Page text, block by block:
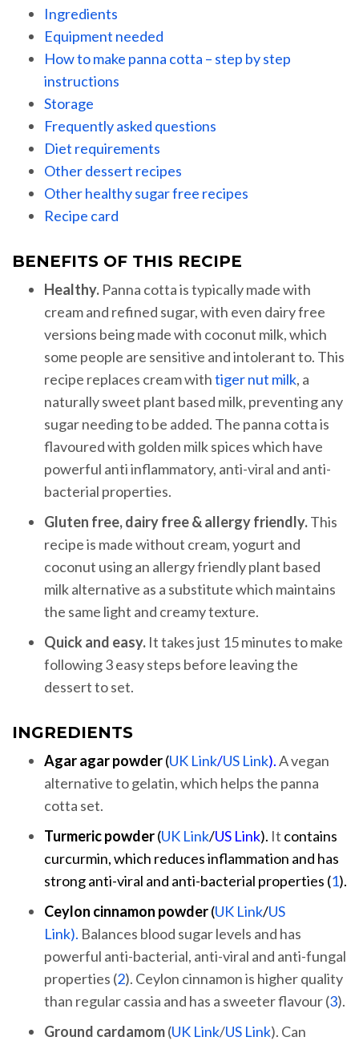
Ingredients
Equipment needed
How to make panna cotta – step by step
instructions
Storage
Frequently asked questions
Diet requirements
Other dessert recipes
Other healthy sugar free recipes
Recipe card
BENEFITS OF THIS RECIPE
Healthy. Panna cotta is typically made with
cream and refined sugar, with even dairy free
versions being made with coconut milk, which
some people are sensitive and intolerant to. This
recipe replaces cream withtiger nut milk, a
naturally sweet plant based milk, preventing any
sugar needing to be added. The panna cotta is
flavoured with golden milk spices which have
powerful anti inflammatory, anti-viral and anti-
bacterial properties.
Gluten free, dairy free & allergy friendly.This
recipe is made without cream, yogurt and
coconut using an allergy friendly plant based
milk alternative as a substitute which maintains
the same light and creamy texture.
Quick and easy. It takes just 15 minutes to make
following 3 easy steps before leaving the
dessert to set.
INGREDIENTS
Agar agar powder(UK Link/US Link).A vegan
alternative to gelatin, which helps the panna
cotta set.
Turmericpowder(UK Link/US Link). It contains
curcurmin, which reduces inflammation and has
strong anti-viral and anti-bacterial properties (1).
Ceylon cinnamon powder(UK Link/US
Link). Balances blood sugar levels and has
powerful anti-bacterial, anti-viral and anti-fungal
properties (2). Ceylon cinnamon is higher quality
than regular cassia and has a sweeter flavour (3).
Ground cardamom(UK Link/US Link). Can